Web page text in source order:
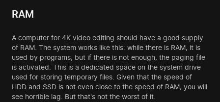
RAM
A computer for 4K video editing should have a good supply
of RAM. The system works like this: while there is RAM, it is
used by programs, but if there is not enough, the paging file
is activated. This is a dedicated space on the system drive
used for storing temporary files. Given that the speed of
HDD and SSD is not even close to the speed of RAM, you will
see horrible lag. But that's not the worst of it.